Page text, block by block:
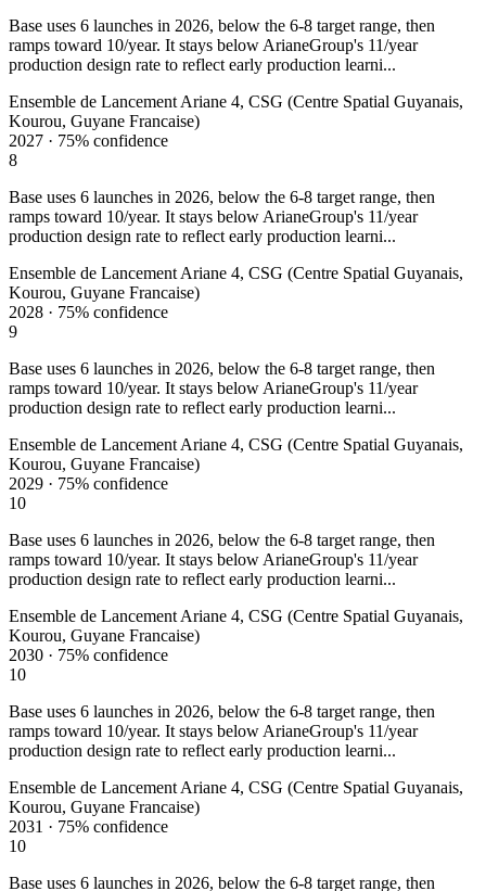
Base uses 6 launches in 2026, below the 6-8 target range, then
ramps toward 10/year. It stays below ArianeGroup's 11/year
production design rate to reflect early production learni...
Ensemble de Lancement Ariane 4, CSG (Centre Spatial Guyanais,
Kourou, Guyane Francaise)
2027 · 75% confidence
8
Base uses 6 launches in 2026, below the 6-8 target range, then
ramps toward 10/year. It stays below ArianeGroup's 11/year
production design rate to reflect early production learni...
Ensemble de Lancement Ariane 4, CSG (Centre Spatial Guyanais,
Kourou, Guyane Francaise)
2028 · 75% confidence
9
Base uses 6 launches in 2026, below the 6-8 target range, then
ramps toward 10/year. It stays below ArianeGroup's 11/year
production design rate to reflect early production learni...
Ensemble de Lancement Ariane 4, CSG (Centre Spatial Guyanais,
Kourou, Guyane Francaise)
2029 · 75% confidence
10
Base uses 6 launches in 2026, below the 6-8 target range, then
ramps toward 10/year. It stays below ArianeGroup's 11/year
production design rate to reflect early production learni...
Ensemble de Lancement Ariane 4, CSG (Centre Spatial Guyanais,
Kourou, Guyane Francaise)
2030 · 75% confidence
10
Base uses 6 launches in 2026, below the 6-8 target range, then
ramps toward 10/year. It stays below ArianeGroup's 11/year
production design rate to reflect early production learni...
Ensemble de Lancement Ariane 4, CSG (Centre Spatial Guyanais,
Kourou, Guyane Francaise)
2031 · 75% confidence
10
Base uses 6 launches in 2026, below the 6-8 target range, then